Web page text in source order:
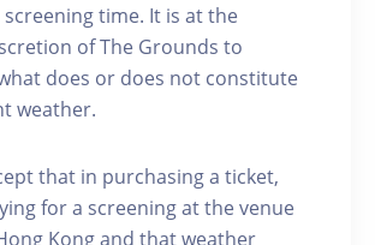
time. It is at the
of The Grounds to
does or does not constitute
weather.
that in purchasing a ticket,
for a screening at the venue
Kong and that weather